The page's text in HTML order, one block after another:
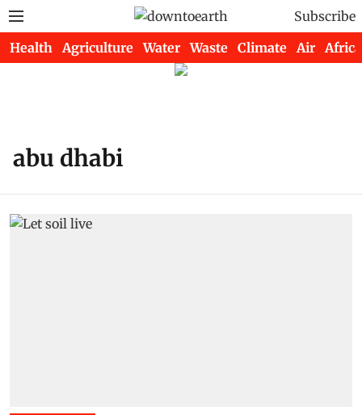
Subscribe
Health Agriculture Water Waste Climate Air Africa
abu dhabi